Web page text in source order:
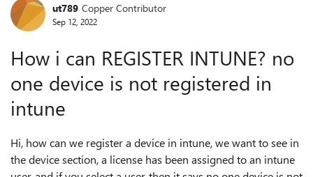
Forum Discussion
ut789 Copper Contributor
Sep 12, 2022
How i can REGISTER INTUNE? no
one device is not registered in
intune
Hi, how can we register a device in intune, we want to see in
the device section, a license has been assigned to an intune